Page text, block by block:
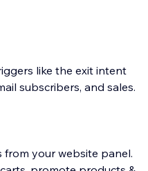
like the exit intent
subscribers, and sales.
from your website panel.